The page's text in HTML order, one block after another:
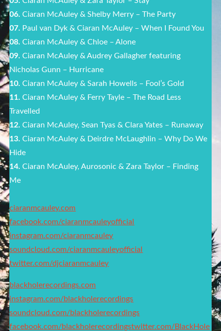
06. Ciaran McAuley & Shelby Merry – The Party
07. Paul van Dyk & Ciaran McAuley – When I Found You
08. Ciaran McAuley & Chloe – Alone
09. Ciaran McAuley & Audrey Gallagher featuring
Nicholas Gunn – Hurricane
10. Ciaran McAuley & Sarah Howells – Fool’s Gold
11. Ciaran McAuley & Ferry Tayle – The Road Less
Travelled
12. Ciaran McAuley, Sean Tyas & Clara Yates – Runaway
13. Ciaran McAuley & Deirdre McLaughlin – Why Do We
Hide
14. Ciaran McAuley, Aurosonic & Zara Taylor – Finding
Me
ciaranmcauley.com
facebook.com/ciaranmcauleyofficial
instagram.com/ciaranmcauley
soundcloud.com/ciaranmcauleyofficial
twitter.com/djciaranmcauley
blackholerecordings.com
instagram.com/blackholerecordings
soundcloud.com/blackholerecordings
facebook.com/blackholerecordingstwitter.com/BlackHole